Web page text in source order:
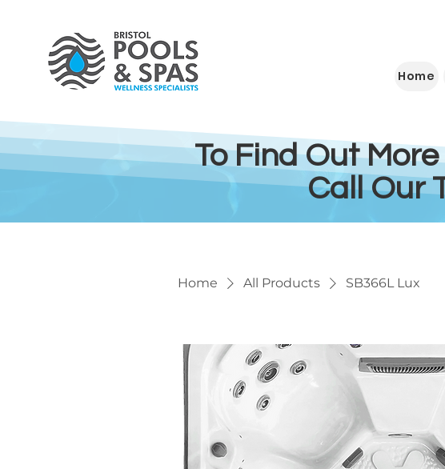
Home
To Find Out
Call Our
Home All Products SB366L Lux